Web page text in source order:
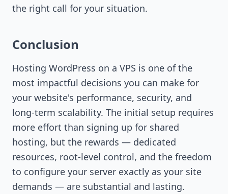
the right call for your situation.
Conclusion
Hosting WordPress on a VPS is one of the
most impactful decisions you can make for
your website's performance, security, and
long-term scalability. The initial setup requires
more effort than signing up for shared
hosting, but the rewards — dedicated
resources, root-level control, and the freedom
to configure your server exactly as your site
demands — are substantial and lasting.